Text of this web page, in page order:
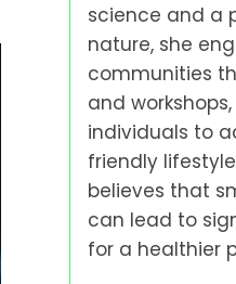
science and a
nature, she
communities
and
individuals to
friendly
believes that
can lead to
for a healthier